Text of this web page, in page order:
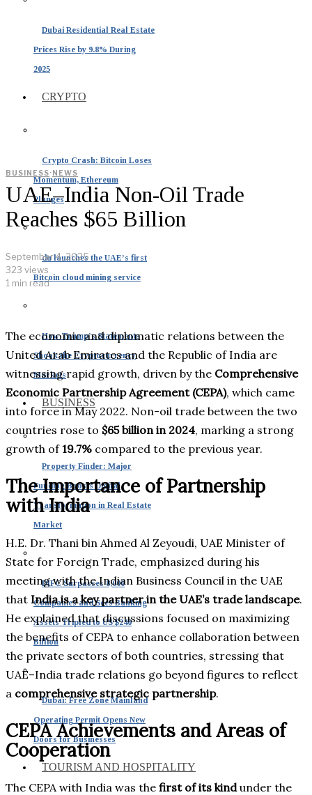
Dubai Residential Real Estate
Prices Rise by 9.8% During
2025
CRYPTO
Crypto Crash: Bitcoin Loses
Momentum, Ethereum
Plunges
du launches the UAE’s first
Bitcoin cloud mining service
How Trump’s Statements
Shook the Cryptocurrency
Markets
BUSINESS
Property Finder: Major
Funding Boosts Digital
Transformation in Real Estate
Market
DIFC Surpasses 8,000
Companies and Sees Banking
Assets Tripled to US $240
Billion
Dubai: Free Zone Mainland
Operating Permit Opens New
Doors for Businesses
TOURISM AND HOSPITALITY
BUSINESS·NEWS
UAE–India Non-Oil Trade
Reaches $65 Billion
September 4, 2025
323 views
1 min read
The economic and diplomatic relations between the
United Arab Emirates and the Republic of India are
witnessing rapid growth, driven by the Comprehensive
Economic Partnership Agreement (CEPA), which came
into force in May 2022. Non-oil trade between the two
countries rose to $65 billion in 2024, marking a strong
growth of19.7% compared to the previous year.
The Importance of Partnership
with India
H.E. Dr. Thani bin Ahmed Al Zeyoudi, UAE Minister of
State for Foreign Trade, emphasized during his
meeting with the Indian Business Council in the UAE
that India is a key partner in the UAE’s trade landscape.
He explained that discussions focused on maximizing
the benefits of CEPA to enhance collaboration between
the private sectors of both countries, stressing that
UAE–India trade relations go beyond figures to reflect
a comprehensive strategic partnership.
CEPA Achievements and Areas of
Cooperation
The CEPA with India was the first of its kindunder the